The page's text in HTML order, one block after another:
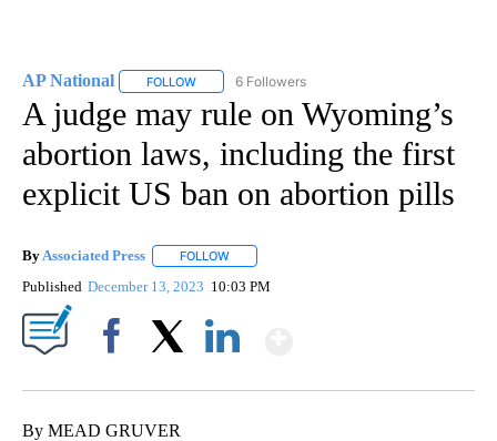
AP National FOLLOW FOLLOW "AP NATIONAL" TO RECEIVE
6 Followers
A judge may rule on Wyoming’s
abortion laws, including the first
explicit US ban on abortion pills
By Associated Press FOLLOW
Published December 13, 2023 10:03 PM
By MEAD GRUVER